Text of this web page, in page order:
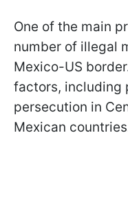
One of the main
number of illegal
Mexico-US
factors, including
persecution in
Mexican